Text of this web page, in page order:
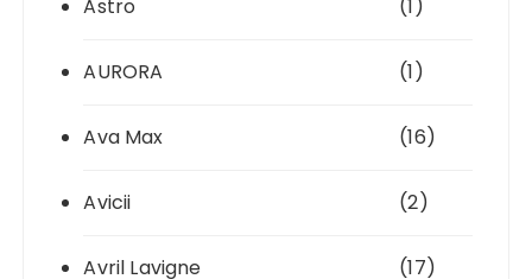
Astro (1)
AURORA (1)
Ava Max (16)
Avicii (2)
Avril Lavigne (17)